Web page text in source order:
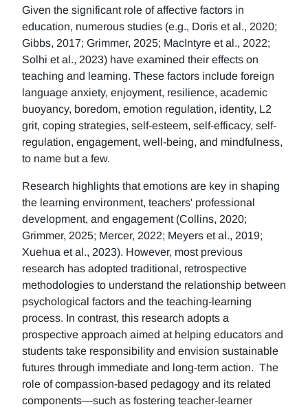
Given the significant role of affective factors in
education, numerous studies (e.g., Doris et al., 2020;
Gibbs, 2017; Grimmer, 2025; MacIntyre et al., 2022;
Solhi et al., 2023) have examined their effects on
teaching and learning. These factors include foreign
language anxiety, enjoyment, resilience, academic
buoyancy, boredom, emotion regulation, identity, L2
grit, coping strategies, self-esteem, self-efficacy, self-
regulation, engagement, well-being, and mindfulness,
to name but a few.
Research highlights that emotions are key in shaping
the learning environment, teachers' professional
development, and engagement (Collins, 2020;
Grimmer, 2025; Mercer, 2022; Meyers et al., 2019;
Xuehua et al., 2023). However, most previous
research has adopted traditional, retrospective
methodologies to understand the relationship between
psychological factors and the teaching-learning
process. In contrast, this research adopts a
prospective approach aimed at helping educators and
students take responsibility and envision sustainable
futures through immediate and long-term action. The
role of compassion-based pedagogy and its related
components—such as fostering teacher-learner